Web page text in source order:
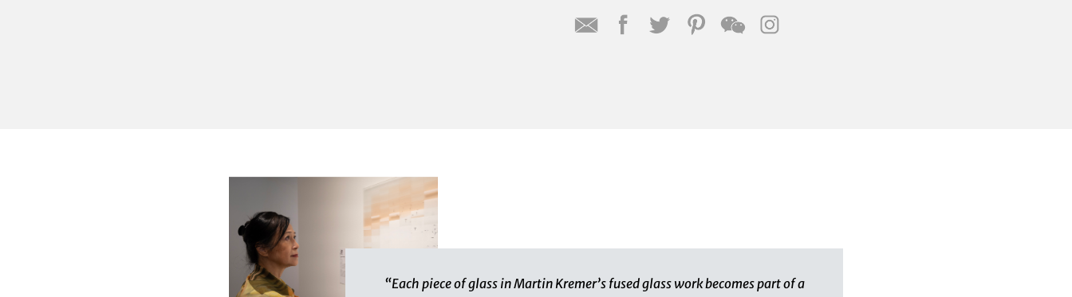
“Each piece of glass in Martin Kremer’s fused glass work becomes part of a